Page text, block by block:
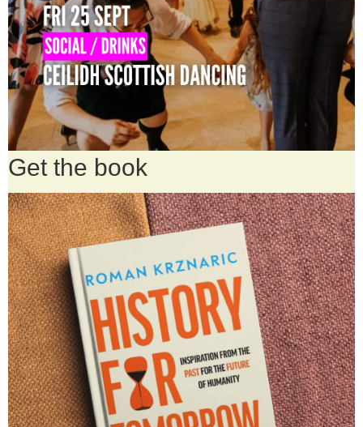
Get the book